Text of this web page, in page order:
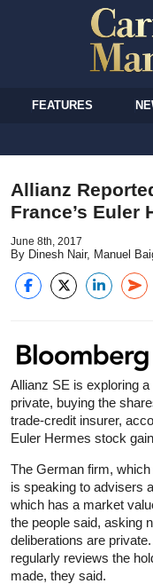
FEATURES
Allianz
France’s Euler
June 8th, 2017
By Dinesh Nair, Manuel
Allianz SE is exploring
private, buying the
trade-credit insurer,
Euler Hermes stock
The German firm,
is speaking to advisers
which has a market
the people said, asking
deliberations are
regularly reviews the
made, they said.